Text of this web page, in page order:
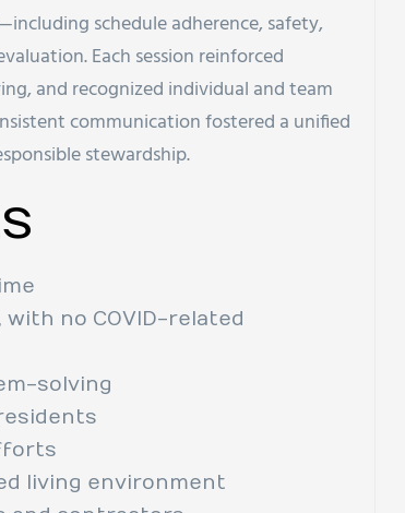
schedule adherence, safety,
Each session reinforced
and recognized individual and team
communication fostered a unified
stewardship.
no COVID-related
solving
living environment